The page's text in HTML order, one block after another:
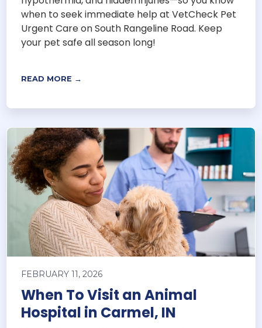
when to seek immediate help at VetCheck Pet
Urgent Care on South Rangeline Road. Keep
your pet safe all season long!
READ MORE →
FEBRUARY 11, 2026
When To Visit an Animal
Hospital in Carmel, IN